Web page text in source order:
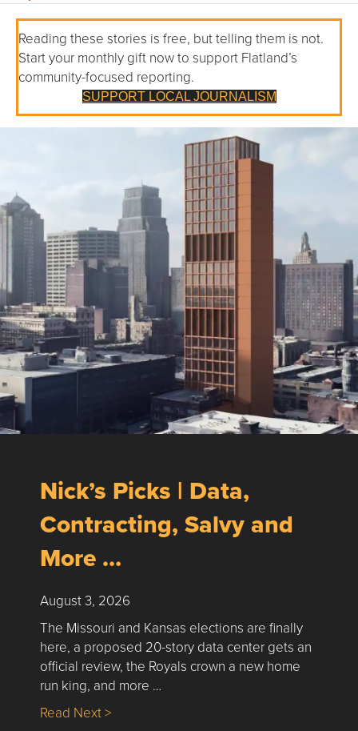
Reading these stories is free, but telling them is not.
Start your monthly gift now to support Flatland’s
community-focused reporting.
SUPPORT LOCAL JOURNALISM
Nick’s Picks | Data,
Contracting, Salvy and
More …
August 3, 2026
The Missouri and Kansas elections are finally
here, a proposed 20-story data center gets an
official review, the Royals crown a new home
run king, and more …
Read Next >about Nick’s Picks | Data, Contracting,